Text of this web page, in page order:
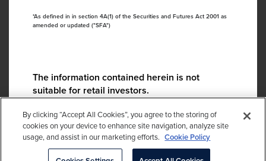
*As defined in in section 4A(1) of the Securities and Futures Act 2001 as
amended or updated ("SFA")
The information contained herein is not
suitable for retail investors.
Please contact us if you have any questions:
ContactCA@cambridgeassociates.com
If you clicked decline in error, pleaseclick here
By clicking “Accept All Cookies”, you agree to the storing of
cookies on your device to enhance site navigation, analyze site
usage, and assist in our marketing efforts. Cookie Policy